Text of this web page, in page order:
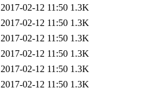
2017-02-12 11:50 1.3K
2017-02-12 11:50 1.3K
2017-02-12 11:50 1.3K
2017-02-12 11:50 1.3K
2017-02-12 11:50 1.3K
2017-02-12 11:50 1.3K